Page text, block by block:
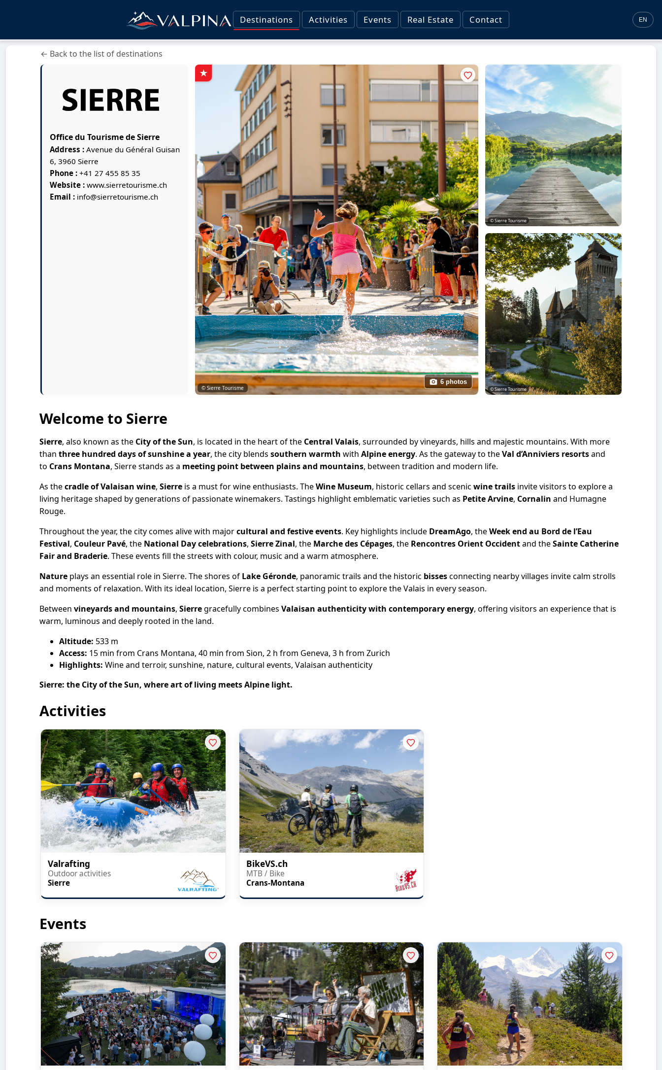
Destinations Activities Events Real Estate Contact EN
← Back to the list of destinations
Office du Tourisme de Sierre
Address : Avenue du Général Guisan
6, 3960 Sierre
Phone : +41 27 455 85 35
Website : www.sierretourisme.ch
Email : info@sierretourisme.ch
© Sierre Tourisme
6 photos
© Sierre Tourisme
© Sierre Tourisme
Welcome to Sierre
Sierre, also known as the City of the Sun, is located in the heart of the Central Valais, surrounded by vineyards, hills and majestic mountains. With more
than three hundred days of sunshine a year, the city blends southern warmth with Alpine energy. As the gateway to theVal d’Anniviers resortsand
to Crans Montana, Sierre stands as a meeting point between plains and mountains, between tradition and modern life.
As thecradle of Valaisan wine, Sierre is a must for wine enthusiasts. TheWine Museum, historic cellars and scenic wine trails invite visitors to explore a
living heritage shaped by generations of passionate winemakers. Tastings highlight emblematic varieties such as Petite Arvine, Cornalin and Humagne
Rouge.
Throughout the year, the city comes alive with majorcultural and festive events. Key highlights include DreamAgo, theWeek end au Bord de l’Eau
Festival, Couleur Pavé, the National Day celebrations, Sierre Zinal, the Marche des Cépages, the Rencontres Orient Occidentand theSainte Catherine
Fair and Braderie. These events fill the streets with colour, music and a warm atmosphere.
Nature plays an essential role in Sierre. The shores of Lake Géronde, panoramic trails and the historic bissesconnecting nearby villages invite calm strolls
and moments of relaxation. With its ideal location, Sierre is a perfect starting point to explore the Valais in every season.
Between vineyards and mountains, Sierregracefully combines Valaisan authenticity with contemporary energy, offering visitors an experience that is
warm, luminous and deeply rooted in the land.
Altitude: 533 m
Access: 15 min from Crans Montana, 40 min from Sion, 2 h from Geneva, 3 h from Zurich
Highlights: Wine and terroir, sunshine, nature, cultural events, Valaisan authenticity
Sierre: the City of the Sun, where art of living meets Alpine light.
Activities
Valrafting
Outdoor activities
Sierre
BikeVS.ch
MTB / Bike
Crans-Montana
Events